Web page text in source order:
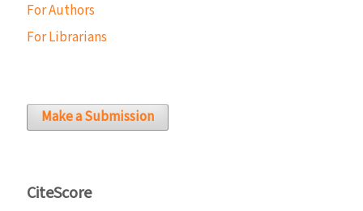
For Authors
For Librarians
Make a Submission
CiteScore